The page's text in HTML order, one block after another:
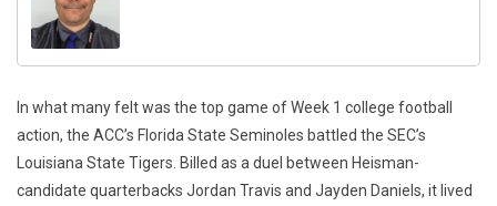
In what many felt was the top game of Week 1 college football
action, the ACC’s Florida State Seminoles battled the SEC’s
Louisiana State Tigers. Billed as a duel between Heisman-
candidate quarterbacks Jordan Travis and Jayden Daniels, it lived